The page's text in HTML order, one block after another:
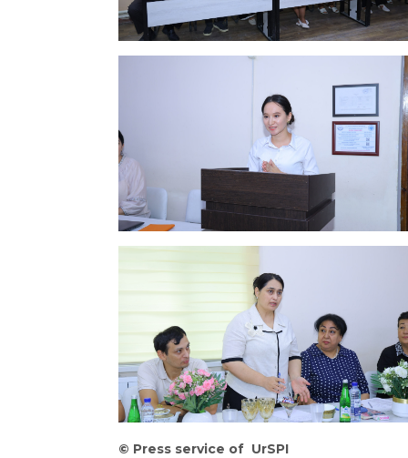
© Press service of UrSPI